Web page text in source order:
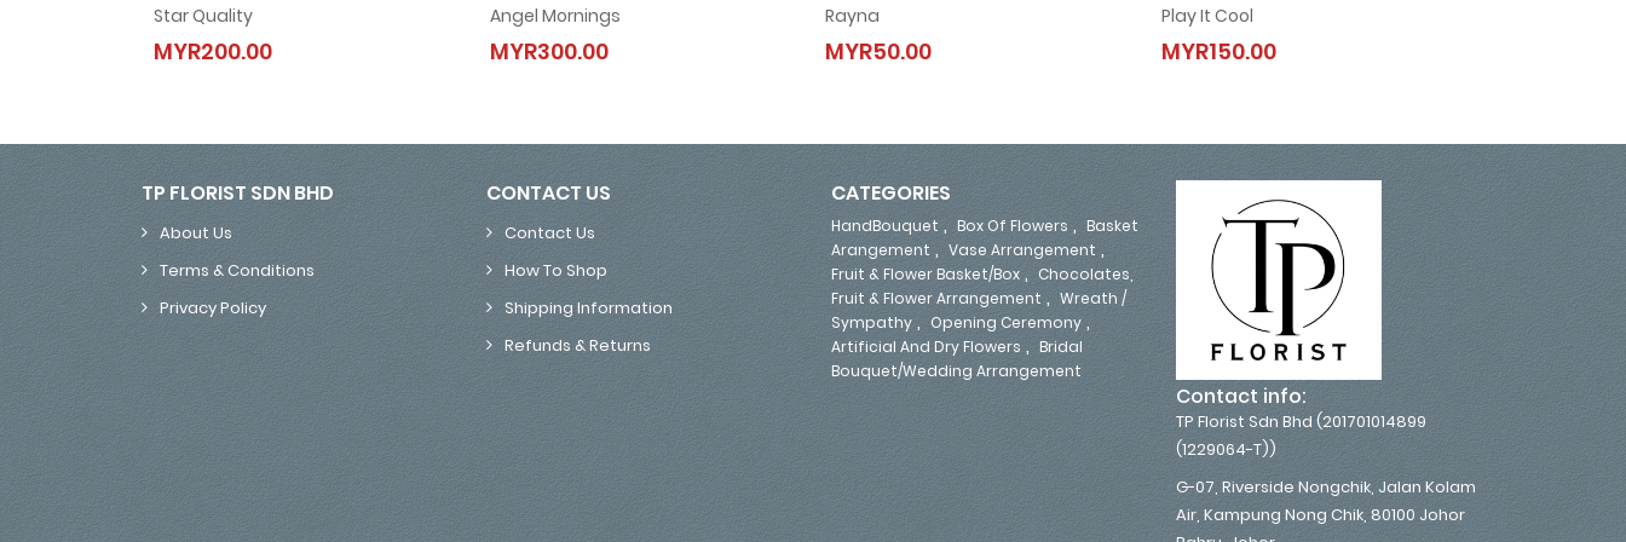
Star Quality
MYR200.00
Star Quality
MYR200.00
Angel Mornings
MYR300.00
Angel Mornings
MYR300.00
Rayna
MYR50.00
MYR50.00
Play It Cool
MYR150.00
Play It Cool
MYR150.00
TP FLORIST SDN BHD
About Us
Terms & Conditions
Privacy Policy
CONTACT US
Contact Us
How To Shop
Shipping Information
Refunds & Returns
CATEGORIES
HandBouquet , Box Of Flowers , Basket
Arangement , Vase Arrangement ,
Fruit & Flower Basket/Box , Chocolates,
Fruit & Flower Arrangement , Wreath /
Sympathy , Opening Ceremony ,
Artificial And Dry Flowers , Bridal
Bouquet/Wedding Arrangement
Contact info:
TP Florist Sdn Bhd (201701014899
(1229064-T))
G-07, Riverside Nongchik, Jalan Kolam
Air, Kampung Nong Chik, 80100 Johor